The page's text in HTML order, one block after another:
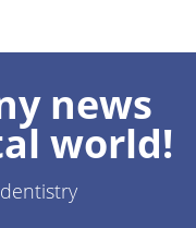
news
world!